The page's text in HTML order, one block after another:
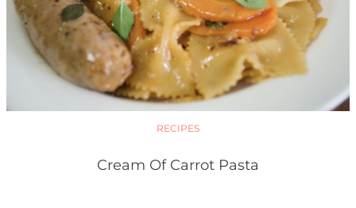
RECIPES
Cream Of Carrot Pasta